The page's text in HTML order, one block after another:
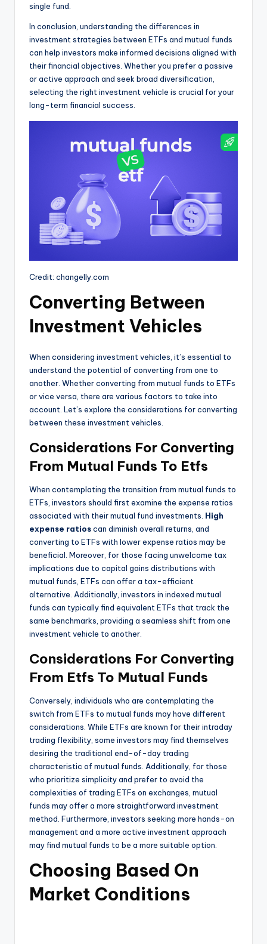
single fund.
In conclusion, understanding the differences in
investment strategies between ETFs and mutual funds
can help investors make informed decisions aligned with
their financial objectives. Whether you prefer a passive
or active approach and seek broad diversification,
selecting the right investment vehicle is crucial for your
long-term financial success.
Credit: changelly.com
Converting Between
Investment Vehicles
When considering investment vehicles, it’s essential to
understand the potential of converting from one to
another. Whether converting from mutual funds to ETFs
or vice versa, there are various factors to take into
account. Let’s explore the considerations for converting
between these investment vehicles.
Considerations For Converting
From Mutual Funds To Etfs
When contemplating the transition from mutual funds to
ETFs, investors should first examine the expense ratios
associated with their mutual fund investments. High
expense ratioscan diminish overall returns, and
converting to ETFs with lower expense ratios may be
beneficial. Moreover, for those facing unwelcome tax
implications due to capital gains distributions with
mutual funds, ETFs can offer a tax-efficient
alternative. Additionally, investors in indexed mutual
funds can typically find equivalent ETFs that track the
same benchmarks, providing a seamless shift from one
investment vehicle to another.
Considerations For Converting
From Etfs To Mutual Funds
Conversely, individuals who are contemplating the
switch from ETFs to mutual funds may have different
considerations. While ETFs are known for their intraday
trading flexibility, some investors may find themselves
desiring the traditional end-of-day trading
characteristic of mutual funds. Additionally, for those
who prioritize simplicity and prefer to avoid the
complexities of trading ETFs on exchanges, mutual
funds may offer a more straightforward investment
method. Furthermore, investors seeking more hands-on
management and a more active investment approach
may find mutual funds to be a more suitable option.
Choosing Based On
Market Conditions